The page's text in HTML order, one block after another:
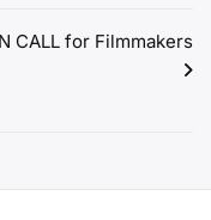
CALL for Filmmakers